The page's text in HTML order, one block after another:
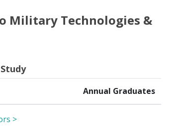
Military Technologies &
Annual Graduates
>